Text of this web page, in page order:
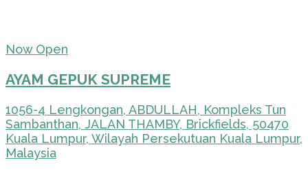
Now Open
AYAM GEPUK SUPREME
1056-4 Lengkongan, ABDULLAH, Kompleks Tun
Sambanthan, JALAN THAMBY, Brickfields, 50470
Kuala Lumpur, Wilayah Persekutuan Kuala Lumpur,
Malaysia